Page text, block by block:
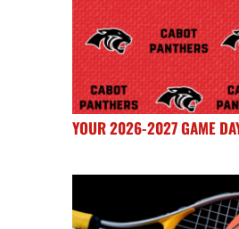
YOUR 2026-2027 GAME